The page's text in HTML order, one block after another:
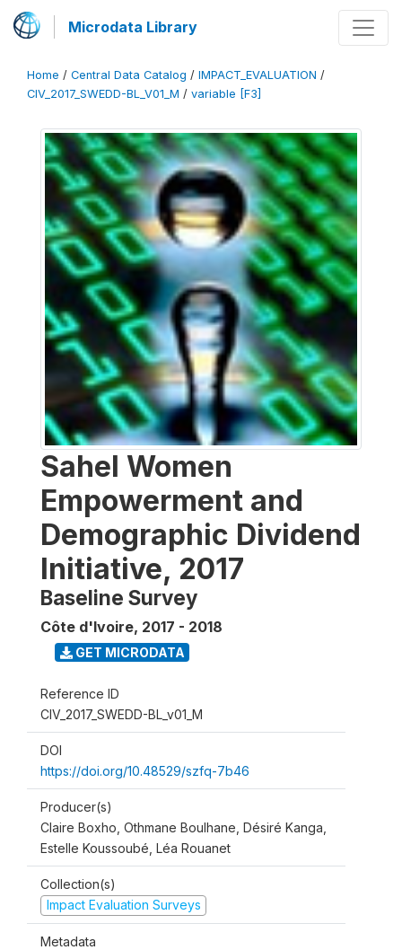
Microdata Library
Home / Central Data Catalog / IMPACT_EVALUATION /
CIV_2017_SWEDD-BL_V01_M / variable [F3]
Sahel Women
Empowerment and
Demographic Dividend
Initiative, 2017
Baseline Survey
Côte d'Ivoire, 2017 - 2018
GET MICRODATA
Reference ID
CIV_2017_SWEDD-BL_v01_M
DOI
https://doi.org/10.48529/szfq-7b46
Producer(s)
Claire Boxho, Othmane Boulhane, Désiré Kanga,
Estelle Koussoubé, Léa Rouanet
Collection(s)
Impact Evaluation Surveys
Metadata